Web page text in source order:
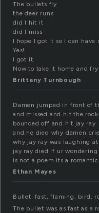
The bullets fly
the deer runs
did I hit it
did I miss
I hope I got it so I can have
Yes!
I got it.
Now to take it home and
Brittany Turnbough
Damen jumped in front of
and missed and hit the rock
bounced off and hit jay ray
and he died why damen
why jay ray was laughing
jay ray died if ur
is not a poem its a romantic
Ethan Mayes
Bullet: fast, flaming, bird,
The bullet was as fast as a